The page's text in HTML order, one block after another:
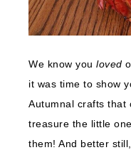
We know you loved
it was time to show
Autumnal crafts that
treasure the little
them! And better